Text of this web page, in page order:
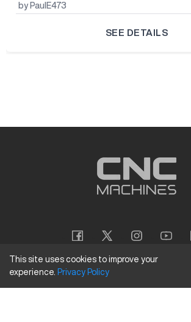
by PaulE473
SEE DETAILS
Copyright © 2026CNC Machines LLC
This site uses cookies to improve your
experience. Privacy Policy